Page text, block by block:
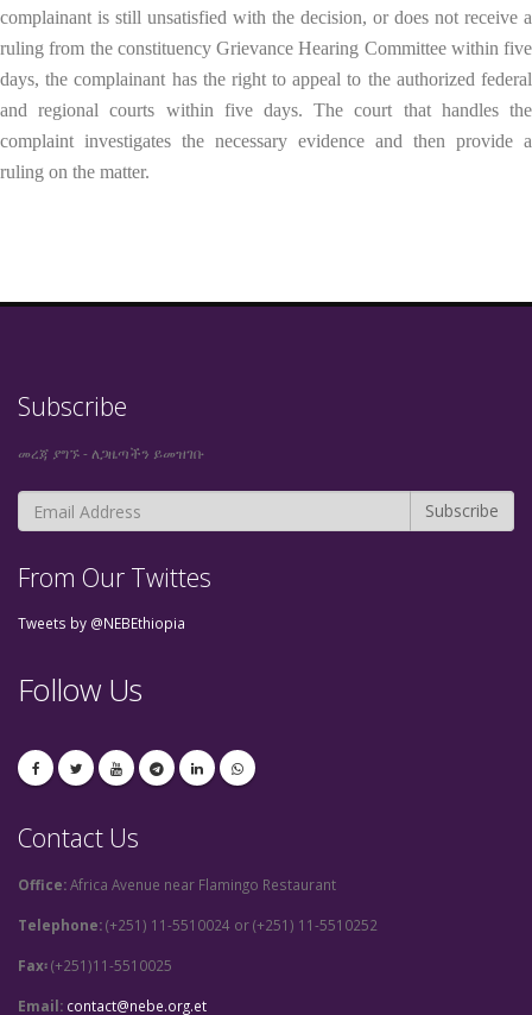
complainant is still unsatisfied with the decision, or does not receive a
ruling from the constituency Grievance Hearing Committee within five
days, the complainant has the right to appeal to the authorized federal
and regional courts within five days. The court that handles the
complaint investigates the necessary evidence and then provide a
ruling on the matter.
Subscribe
መረጃ ያግኙ - ለጋዜጣችን ይመዝገቡ
From Our Twittes
Tweets by @NEBEthiopia
Follow Us
Contact Us
Office:Africa Avenue near Flamingo Restaurant
Telephone:(+251) 11-5510024 or (+251) 11-5510252
Fax፡(+251)11-5510025
Email: contact@nebe.org.et